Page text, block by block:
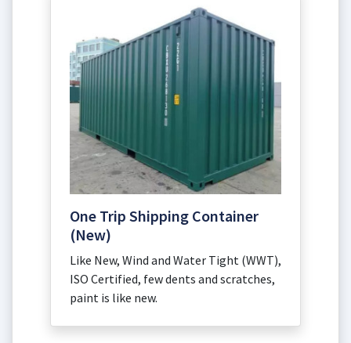
One Trip Shipping Container
(New)
Like New, Wind and Water Tight (WWT),
ISO Certified, few dents and scratches,
paint is like new.